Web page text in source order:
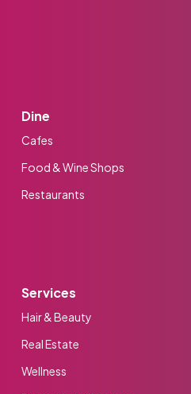
Dine
Cafes
Food & Wine Shops
Restaurants
Services
Hair & Beauty
Real Estate
Wellness